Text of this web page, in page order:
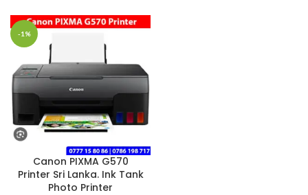
-1%
Canon PIXMA G570
Printer Sri Lanka. Ink Tank
Photo Printer